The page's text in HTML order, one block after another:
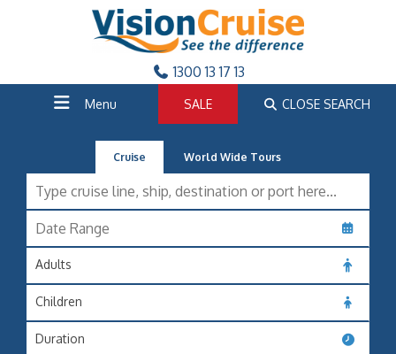
1300 13 17 13
Menu SALE CLOSE SEARCH
Cruise World Wide Tours
Adults
Children
Duration